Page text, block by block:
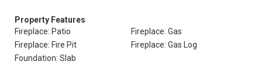
Property Features
Fireplace: Patio
Fireplace: Gas
Fireplace: Fire Pit
Fireplace: Gas Log
Foundation: Slab